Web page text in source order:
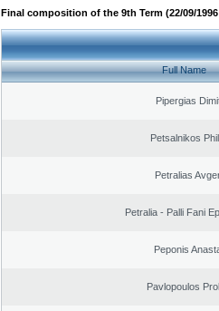
Final composition of the 9th Term (22/09/1996
Full Name
Pipergias
Petsalnikos
Petralias
Petralia - Palli Fani
Peponis
Pavlopoulos